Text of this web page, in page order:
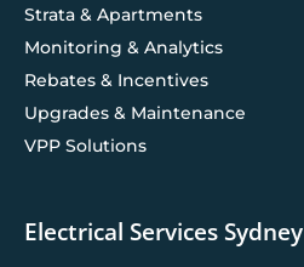
Strata & Apartments
Monitoring & Analytics
Rebates & Incentives
Upgrades & Maintenance
VPP Solutions
Electrical Services Sydney